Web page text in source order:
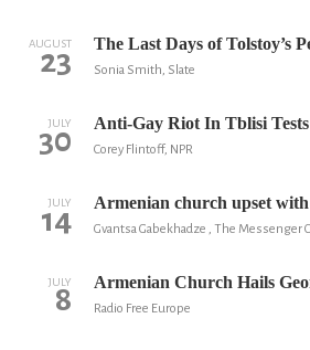
AUGUST
23 The Last Days of Tolstoy’s
Sonia Smith, Slate
JULY
30 Anti-Gay Riot In Tblisi
Corey Flintoff, NPR
JULY
14 Armenian church upset
Gvantsa Gabekhadze , The Messenger
JULY
8 Armenian Church Hails
Radio Free Europe